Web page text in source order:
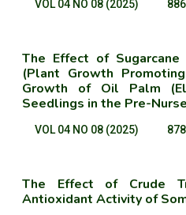
VOL 04 NO 08 (2025)
The Effect of
(Plant Growth
Growth of Oil Palm
Seedlings in the Pre-
VOL 04 NO 08 (2025)
The Effect of Crude
Antioxidant Activity of